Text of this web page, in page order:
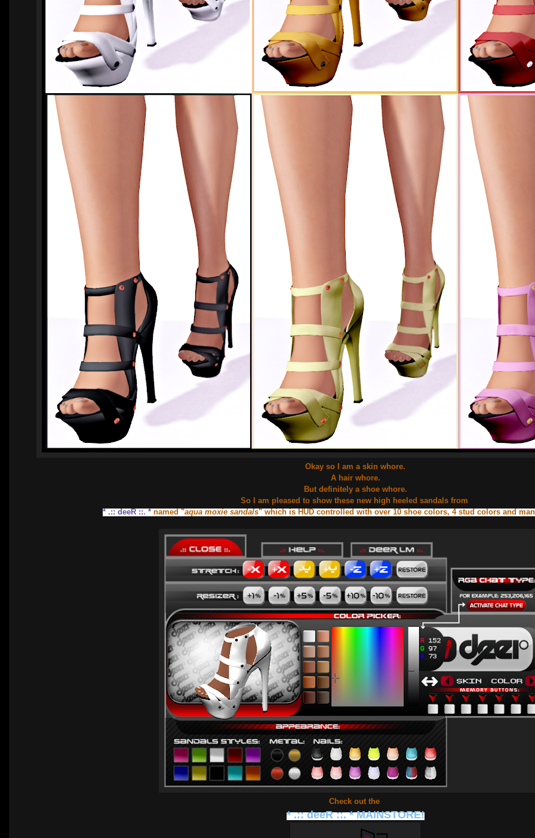
Okay so I am a skin whore.
A hair whore.
But definitely a shoe whore.
So I am pleased to show these new high heeled sandals from
* .:: deeR ::. *named "aqua moxie sandals" which is HUD controlled with over 10 shoe colors, 4 stud colors and
Check out the
* .:: deeR ::. * MAINSTORE!